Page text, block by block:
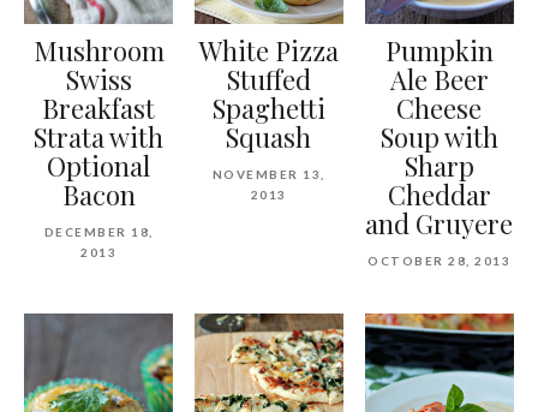
Mushroom
Swiss
Breakfast
Strata with
Optional
Bacon
DECEMBER 18,
2013
White Pizza
Stuffed
Spaghetti
Squash
NOVEMBER 13,
2013
Pumpkin
Ale Beer
Cheese
Soup with
Sharp
Cheddar
and Gruyere
OCTOBER 28, 2013